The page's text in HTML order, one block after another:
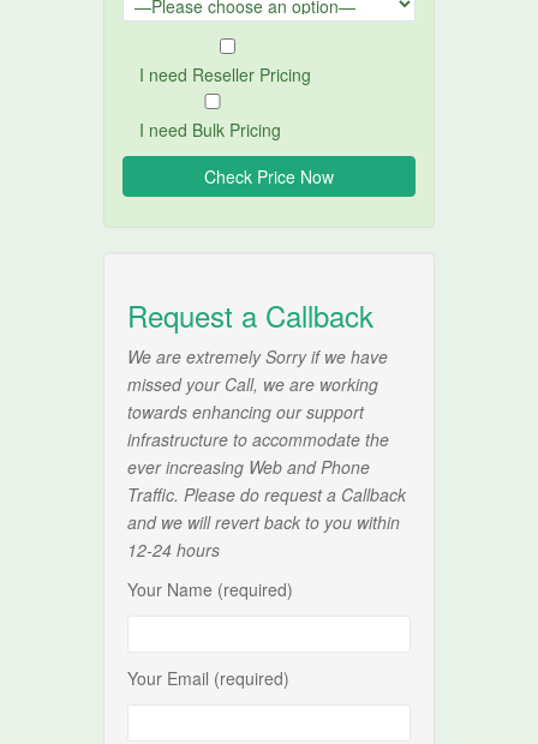
I need Reseller Pricing
I need Bulk Pricing
Request a Callback
We are extremely Sorry if we have
missed your Call, we are working
towards enhancing our support
infrastructure to accommodate the
ever increasing Web and Phone
Traffic. Please do request a Callback
and we will revert back to you within
12-24 hours
Your Name (required)
Your Email (required)